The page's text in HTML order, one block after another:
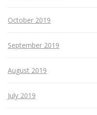
October 2019
September 2019
August 2019
July 2019